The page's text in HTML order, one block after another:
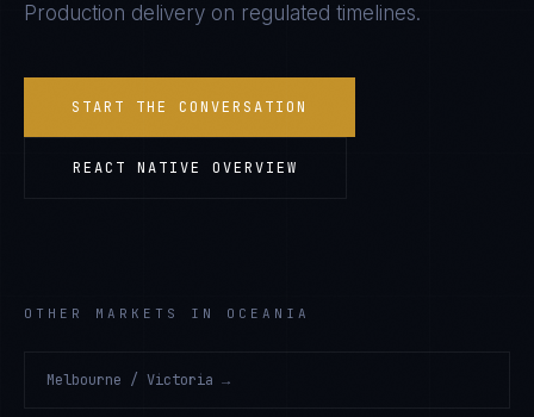
Production delivery on regulated timelines.
START THE CONVERSATION
REACT NATIVE OVERVIEW
OTHER MARKETS IN OCEANIA
Melbourne / Victoria →